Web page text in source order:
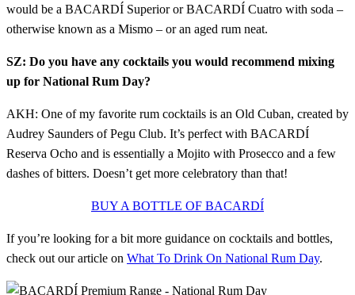
would be a BACARDÍ Superior or BACARDÍ Cuatro with soda –
otherwise known as a Mismo – or an aged rum neat.
SZ: Do you have any cocktails you would recommend mixing
up for National Rum Day?
AKH: One of my favorite rum cocktails is an Old Cuban, created by
Audrey Saunders of Pegu Club. It’s perfect with BACARDÍ
Reserva Ocho and is essentially a Mojito with Prosecco and a few
dashes of bitters. Doesn’t get more celebratory than that!
BUY A BOTTLE OF BACARDÍ
If you’re looking for a bit more guidance on cocktails and bottles,
check out our article on What To Drink On National Rum Day.